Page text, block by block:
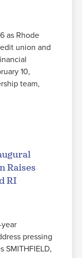
as Rhode
union and
10,
team,
Raises
RI
pressing
SMITHFIELD,